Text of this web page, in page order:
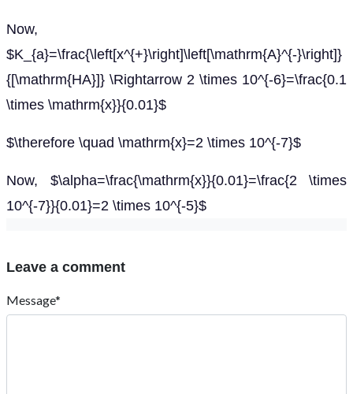
Now,
$K_{a}=\frac{\left[x^{+}\right]\left[\mathrm{A}^{-}\right]}
{[\mathrm{HA}]} \Rightarrow 2 \times 10^{-6}=\frac{0.1
\times \mathrm{x}}{0.01}$
$\therefore \quad \mathrm{x}=2 \times 10^{-7}$
Now, $\alpha=\frac{\mathrm{x}}{0.01}=\frac{2 \times
10^{-7}}{0.01}=2 \times 10^{-5}$
Leave a comment
Message*